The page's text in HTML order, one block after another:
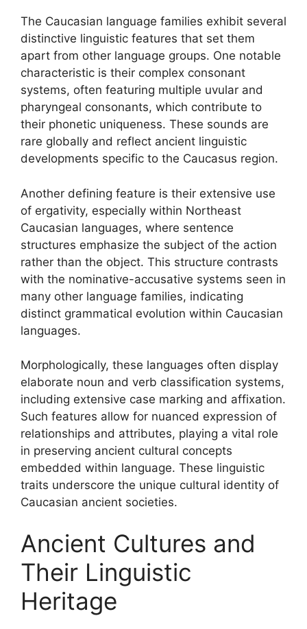
The Caucasian language families exhibit several
distinctive linguistic features that set them
apart from other language groups. One notable
characteristic is their complex consonant
systems, often featuring multiple uvular and
pharyngeal consonants, which contribute to
their phonetic uniqueness. These sounds are
rare globally and reflect ancient linguistic
developments specific to the Caucasus region.
Another defining feature is their extensive use
of ergativity, especially within Northeast
Caucasian languages, where sentence
structures emphasize the subject of the action
rather than the object. This structure contrasts
with the nominative-accusative systems seen in
many other language families, indicating
distinct grammatical evolution within Caucasian
languages.
Morphologically, these languages often display
elaborate noun and verb classification systems,
including extensive case marking and affixation.
Such features allow for nuanced expression of
relationships and attributes, playing a vital role
in preserving ancient cultural concepts
embedded within language. These linguistic
traits underscore the unique cultural identity of
Caucasian ancient societies.
Ancient Cultures and
Their Linguistic
Heritage